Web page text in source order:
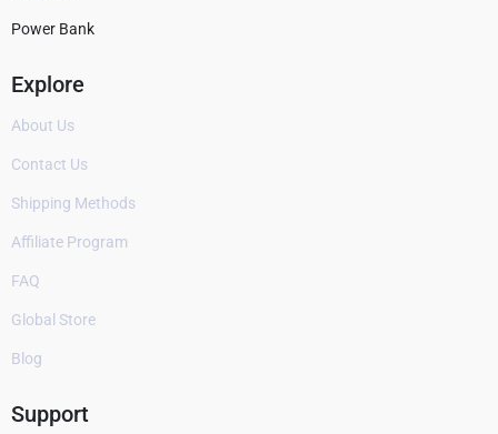
Power Bank
Explore
About Us
Contact Us
Shipping Methods
Affiliate Program
FAQ
Global Store
Blog
Support